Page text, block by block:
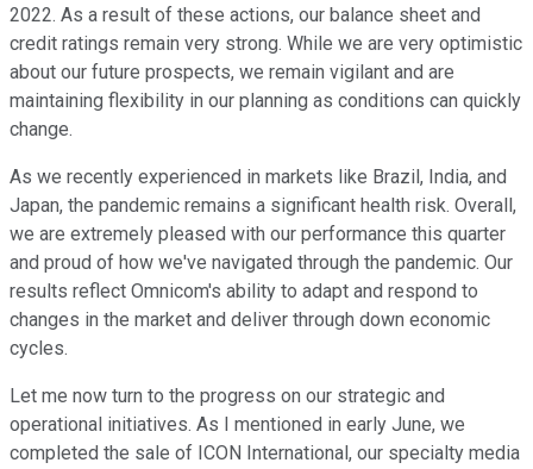
2022. As a result of these actions, our balance sheet and
credit ratings remain very strong. While we are very optimistic
about our future prospects, we remain vigilant and are
maintaining flexibility in our planning as conditions can quickly
change.
As we recently experienced in markets like Brazil, India, and
Japan, the pandemic remains a significant health risk. Overall,
we are extremely pleased with our performance this quarter
and proud of how we've navigated through the pandemic. Our
results reflect Omnicom's ability to adapt and respond to
changes in the market and deliver through down economic
cycles.
Let me now turn to the progress on our strategic and
operational initiatives. As I mentioned in early June, we
completed the sale of ICON International, our specialty media